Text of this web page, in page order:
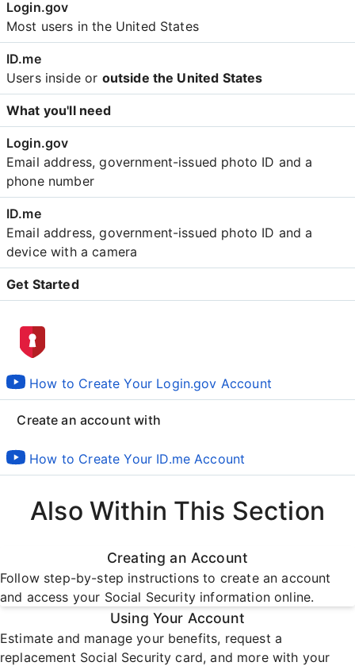
Most users in the United States
Users inside or outside the United States
What you'll need
Email address, government-issued photo ID and a
phone number
Email address, government-issued photo ID and a
device with a camera
Get Started
How to Create Your Login.gov Account
Create an account with
How to Create Your ID.me Account
Also Within This Section
Creating an Account
Follow step-by-step instructions to create an account
and access your Social Security information online.
Using Your Account
Estimate and manage your benefits, request a
replacement Social Security card, and more with your